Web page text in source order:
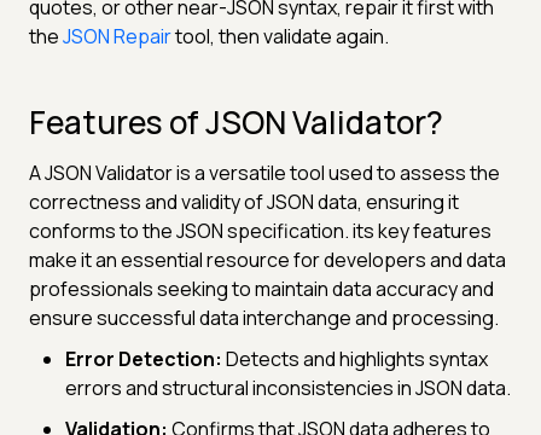
quotes, or other near-JSON syntax, repair it first with
theJSON Repairtool, then validate again.
Features of JSON Validator?
A JSON Validator is a versatile tool used to assess the
correctness and validity of JSON data, ensuring it
conforms to the JSON specification. its key features
make it an essential resource for developers and data
professionals seeking to maintain data accuracy and
ensure successful data interchange and processing.
Error Detection: Detects and highlights syntax
errors and structural inconsistencies in JSON data.
Validation: Confirms that JSON data adheres to